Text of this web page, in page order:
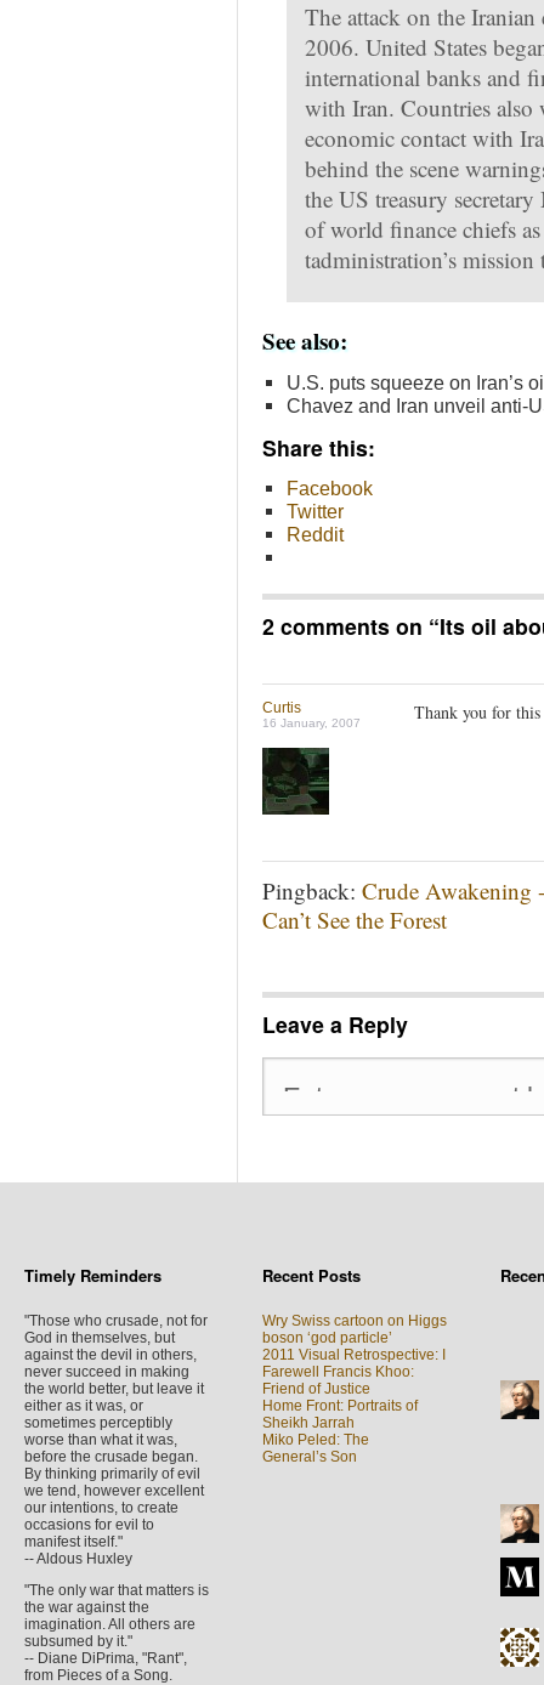
The attack on the
2006. United States
international banks and
with Iran. Countries also
economic contact with
behind the scene
the US treasury
of world finance chiefs
tadministration’s
See also:
U.S. puts squeeze on Iran’s
Chavez and Iran unveil anti-
Share this:
Facebook
Twitter
Reddit
2 comments on “Its oil
Curtis
16 January, 2007 Thank you for
Pingback: Crude Awakening
Can’t See the Forest
Leave a Reply
Timely Reminders
"Those who crusade, not for
God in themselves, but
against the devil in others,
never succeed in making
the world better, but leave it
either as it was, or
sometimes perceptibly
worse than what it was,
before the crusade began.
By thinking primarily of evil
we tend, however excellent
our intentions, to create
occasions for evil to
manifest itself."
-- Aldous Huxley
"The only war that matters is
the war against the
imagination. All others are
subsumed by it."
-- Diane DiPrima, "Rant",
from Pieces of a Song.
Recent Posts
Wry Swiss cartoon on Higgs
boson ‘god particle’
2011 Visual Retrospective: I
Farewell Francis Khoo:
Friend of Justice
Home Front: Portraits of
Sheikh Jarrah
Miko Peled: The
General’s Son